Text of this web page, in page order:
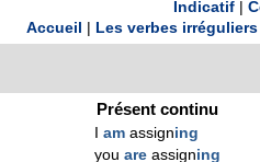
Indicatif
Accueil
Les verbes irréguliers
Présent continu
am assigning
you are assigning